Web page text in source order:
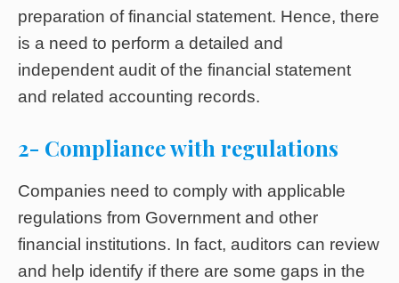
preparation of financial statement. Hence, there
is a need to perform a detailed and
independent audit of the financial statement
and related accounting records.
2- Compliance with regulations
Companies need to comply with applicable
regulations from Government and other
financial institutions. In fact, auditors can review
and help identify if there are some gaps in the